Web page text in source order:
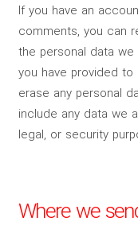
If you have an
comments, you can
the personal data
you have provided
erase any personal
include any data we
legal, or security
Where we